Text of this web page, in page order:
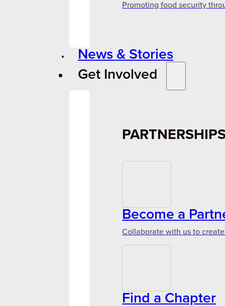
Promoting food security
News & Stories
Get Involved
Become a
Collaborate with us to
Find a Chapter